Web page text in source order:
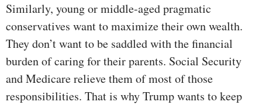
Similarly, young or middle-aged pragmatic
conservatives want to maximize their own wealth.
They don’t want to be saddled with the financial
burden of caring for their parents. Social Security
and Medicare relieve them of most of those
responsibilities. That is why Trump wants to keep